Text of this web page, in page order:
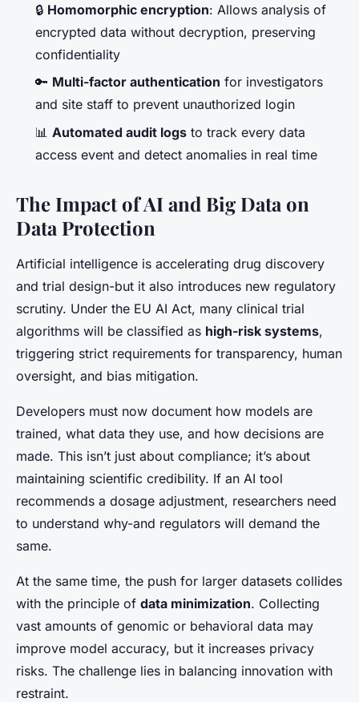
🔒 Homomorphic encryption: Allows analysis of
encrypted data without decryption, preserving
confidentiality
🔑 Multi-factor authentication for investigators
and site staff to prevent unauthorized login
📊 Automated audit logs to track every data
access event and detect anomalies in real time
The Impact of AI and Big Data on
Data Protection
Artificial intelligence is accelerating drug discovery
and trial design-but it also introduces new regulatory
scrutiny. Under the EU AI Act, many clinical trial
algorithms will be classified as high-risk systems,
triggering strict requirements for transparency, human
oversight, and bias mitigation.
Developers must now document how models are
trained, what data they use, and how decisions are
made. This isn’t just about compliance; it’s about
maintaining scientific credibility. If an AI tool
recommends a dosage adjustment, researchers need
to understand why-and regulators will demand the
same.
At the same time, the push for larger datasets collides
with the principle of data minimization. Collecting
vast amounts of genomic or behavioral data may
improve model accuracy, but it increases privacy
risks. The challenge lies in balancing innovation with
restraint.